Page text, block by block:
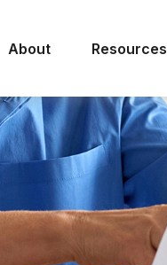
About Resources